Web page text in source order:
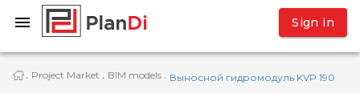
Sign in
· Project Market · BIM models · Выносной гидромодуль KVP 190